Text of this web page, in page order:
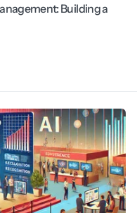
Building a